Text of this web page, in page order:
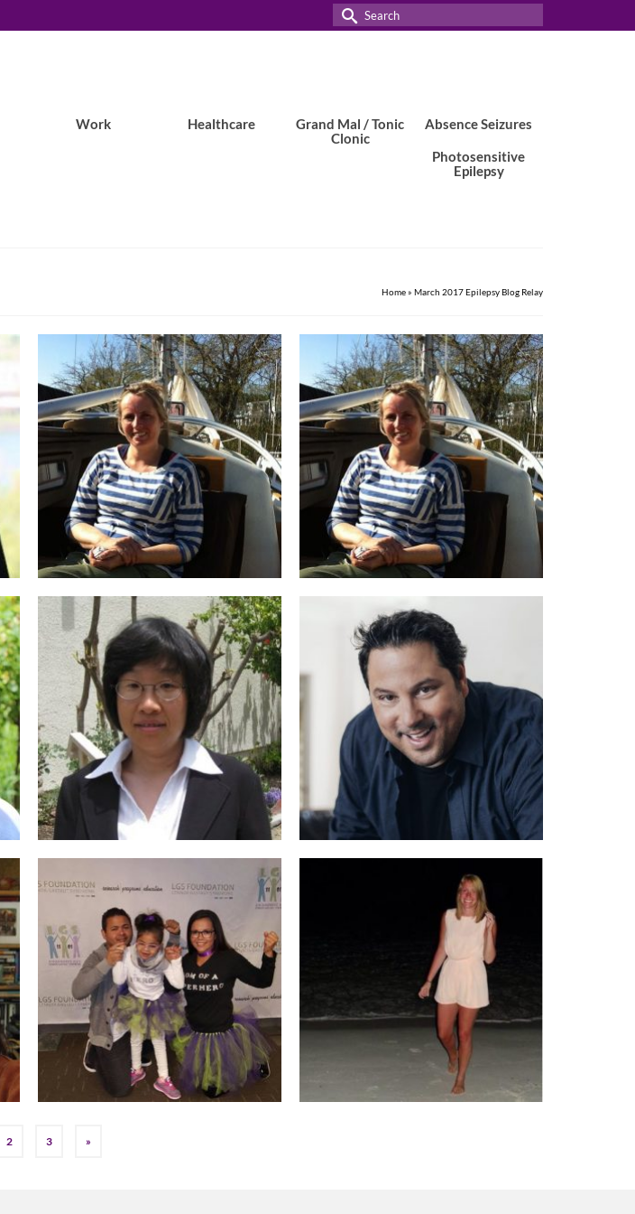
Search
for:
Work Healthcare
Grand Mal / Tonic
Clonic
Absence Seizures
Photosensitive
Epilepsy
Home» March 2017 Epilepsy Blog Relay
2 3 »